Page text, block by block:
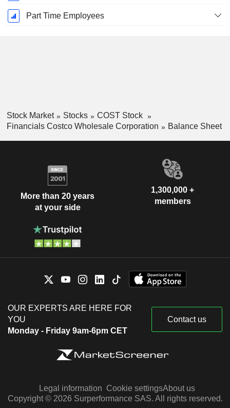
Part Time Employees
Stock Market Stocks
COST Stock
Financials Costco Wholesale Corporation
Balance Sheet
More than 20 years
at your side
1,300,000 +
members
OUR EXPERTS ARE HERE FOR
YOU
Monday - Friday 9am-6pm CET
Contact us
Legal information Cookie settingsAbout us
Copyright © 2026 Surperformance SAS. All rights reserved.